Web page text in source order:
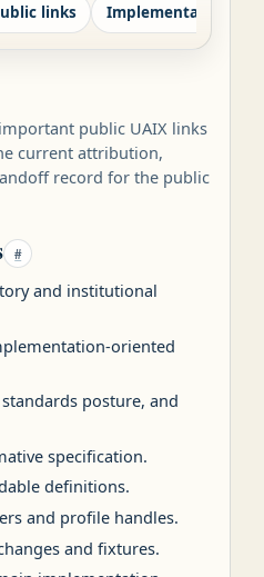
links
public UAIX links
current attribution,
record for the public
#
and institutional
oriented
posture, and
specification.
definitions.
and profile handles.
and fixtures.